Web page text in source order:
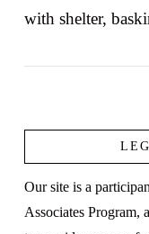
with shelter,
Our site is a
Associates Program,